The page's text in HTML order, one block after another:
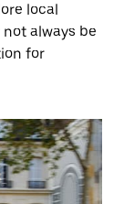
local
always be
for